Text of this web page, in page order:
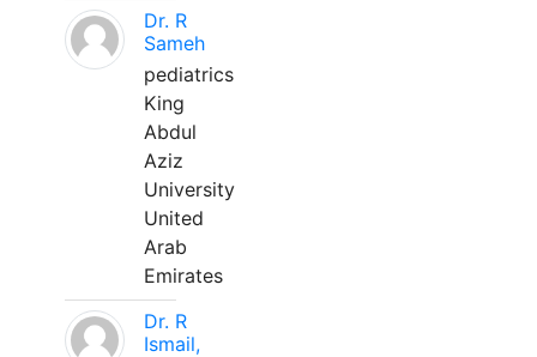
Dr. R
Sameh
pediatrics
King
Abdul
Aziz
University
United
Arab
Emirates
Dr. R
Ismail,